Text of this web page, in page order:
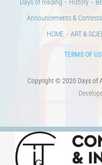
Days of reading
History
Announcements & Contests
HOME
ART &
TERMS OF
Copyright © 2020 Days of